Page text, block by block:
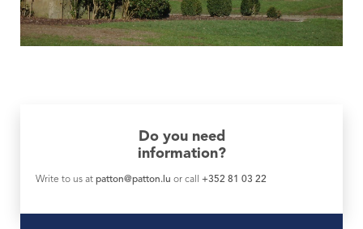
Do you need
information?
Write to us at patton@patton.lu or call +352 81 03 22